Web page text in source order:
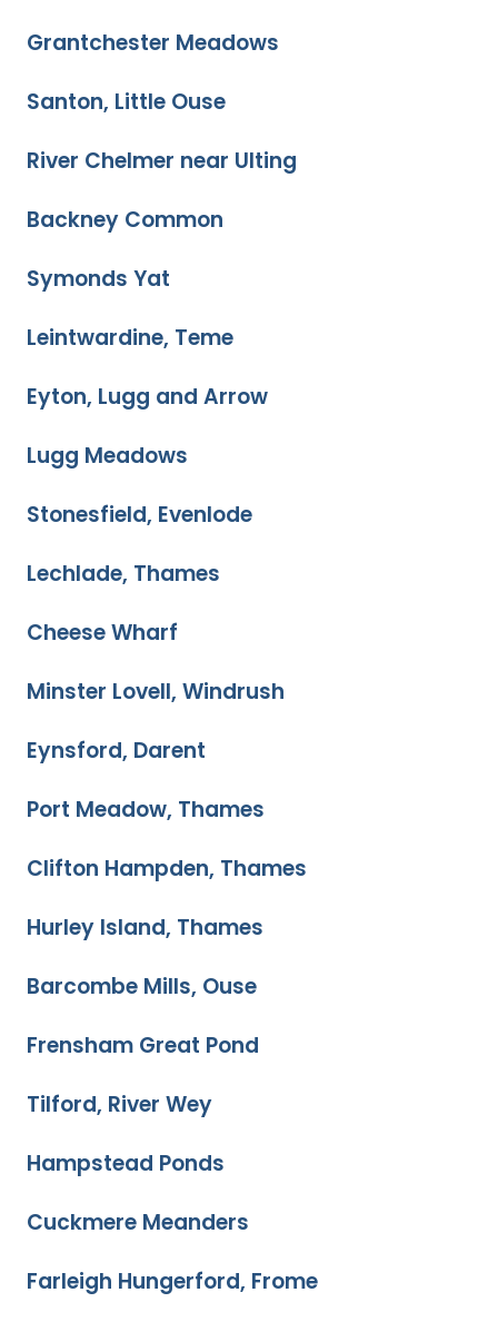
Grantchester Meadows
Santon, Little Ouse
River Chelmer near Ulting
Backney Common
Symonds Yat
Leintwardine, Teme
Eyton, Lugg and Arrow
Lugg Meadows
Stonesfield, Evenlode
Lechlade, Thames
Cheese Wharf
Minster Lovell, Windrush
Eynsford, Darent
Port Meadow, Thames
Clifton Hampden, Thames
Hurley Island, Thames
Barcombe Mills, Ouse
Frensham Great Pond
Tilford, River Wey
Hampstead Ponds
Cuckmere Meanders
Farleigh Hungerford, Frome